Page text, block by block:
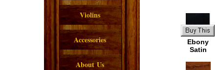
Violins
Accessories
About Us
Ebony
Satin